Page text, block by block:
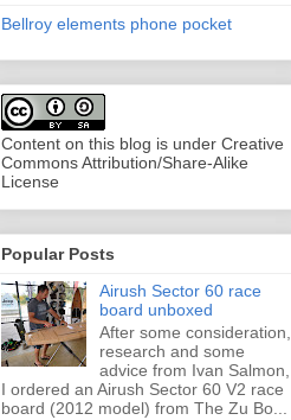
Bellroy elements phone pocket
Content on this blog is under Creative
Commons Attribution/Share-Alike
License
Popular Posts
Airush Sector 60 race
board unboxed
After some consideration,
research and some
advice from Ivan Salmon,
I ordered an Airush Sector 60 V2 race
board (2012 model) from The Zu Bo...